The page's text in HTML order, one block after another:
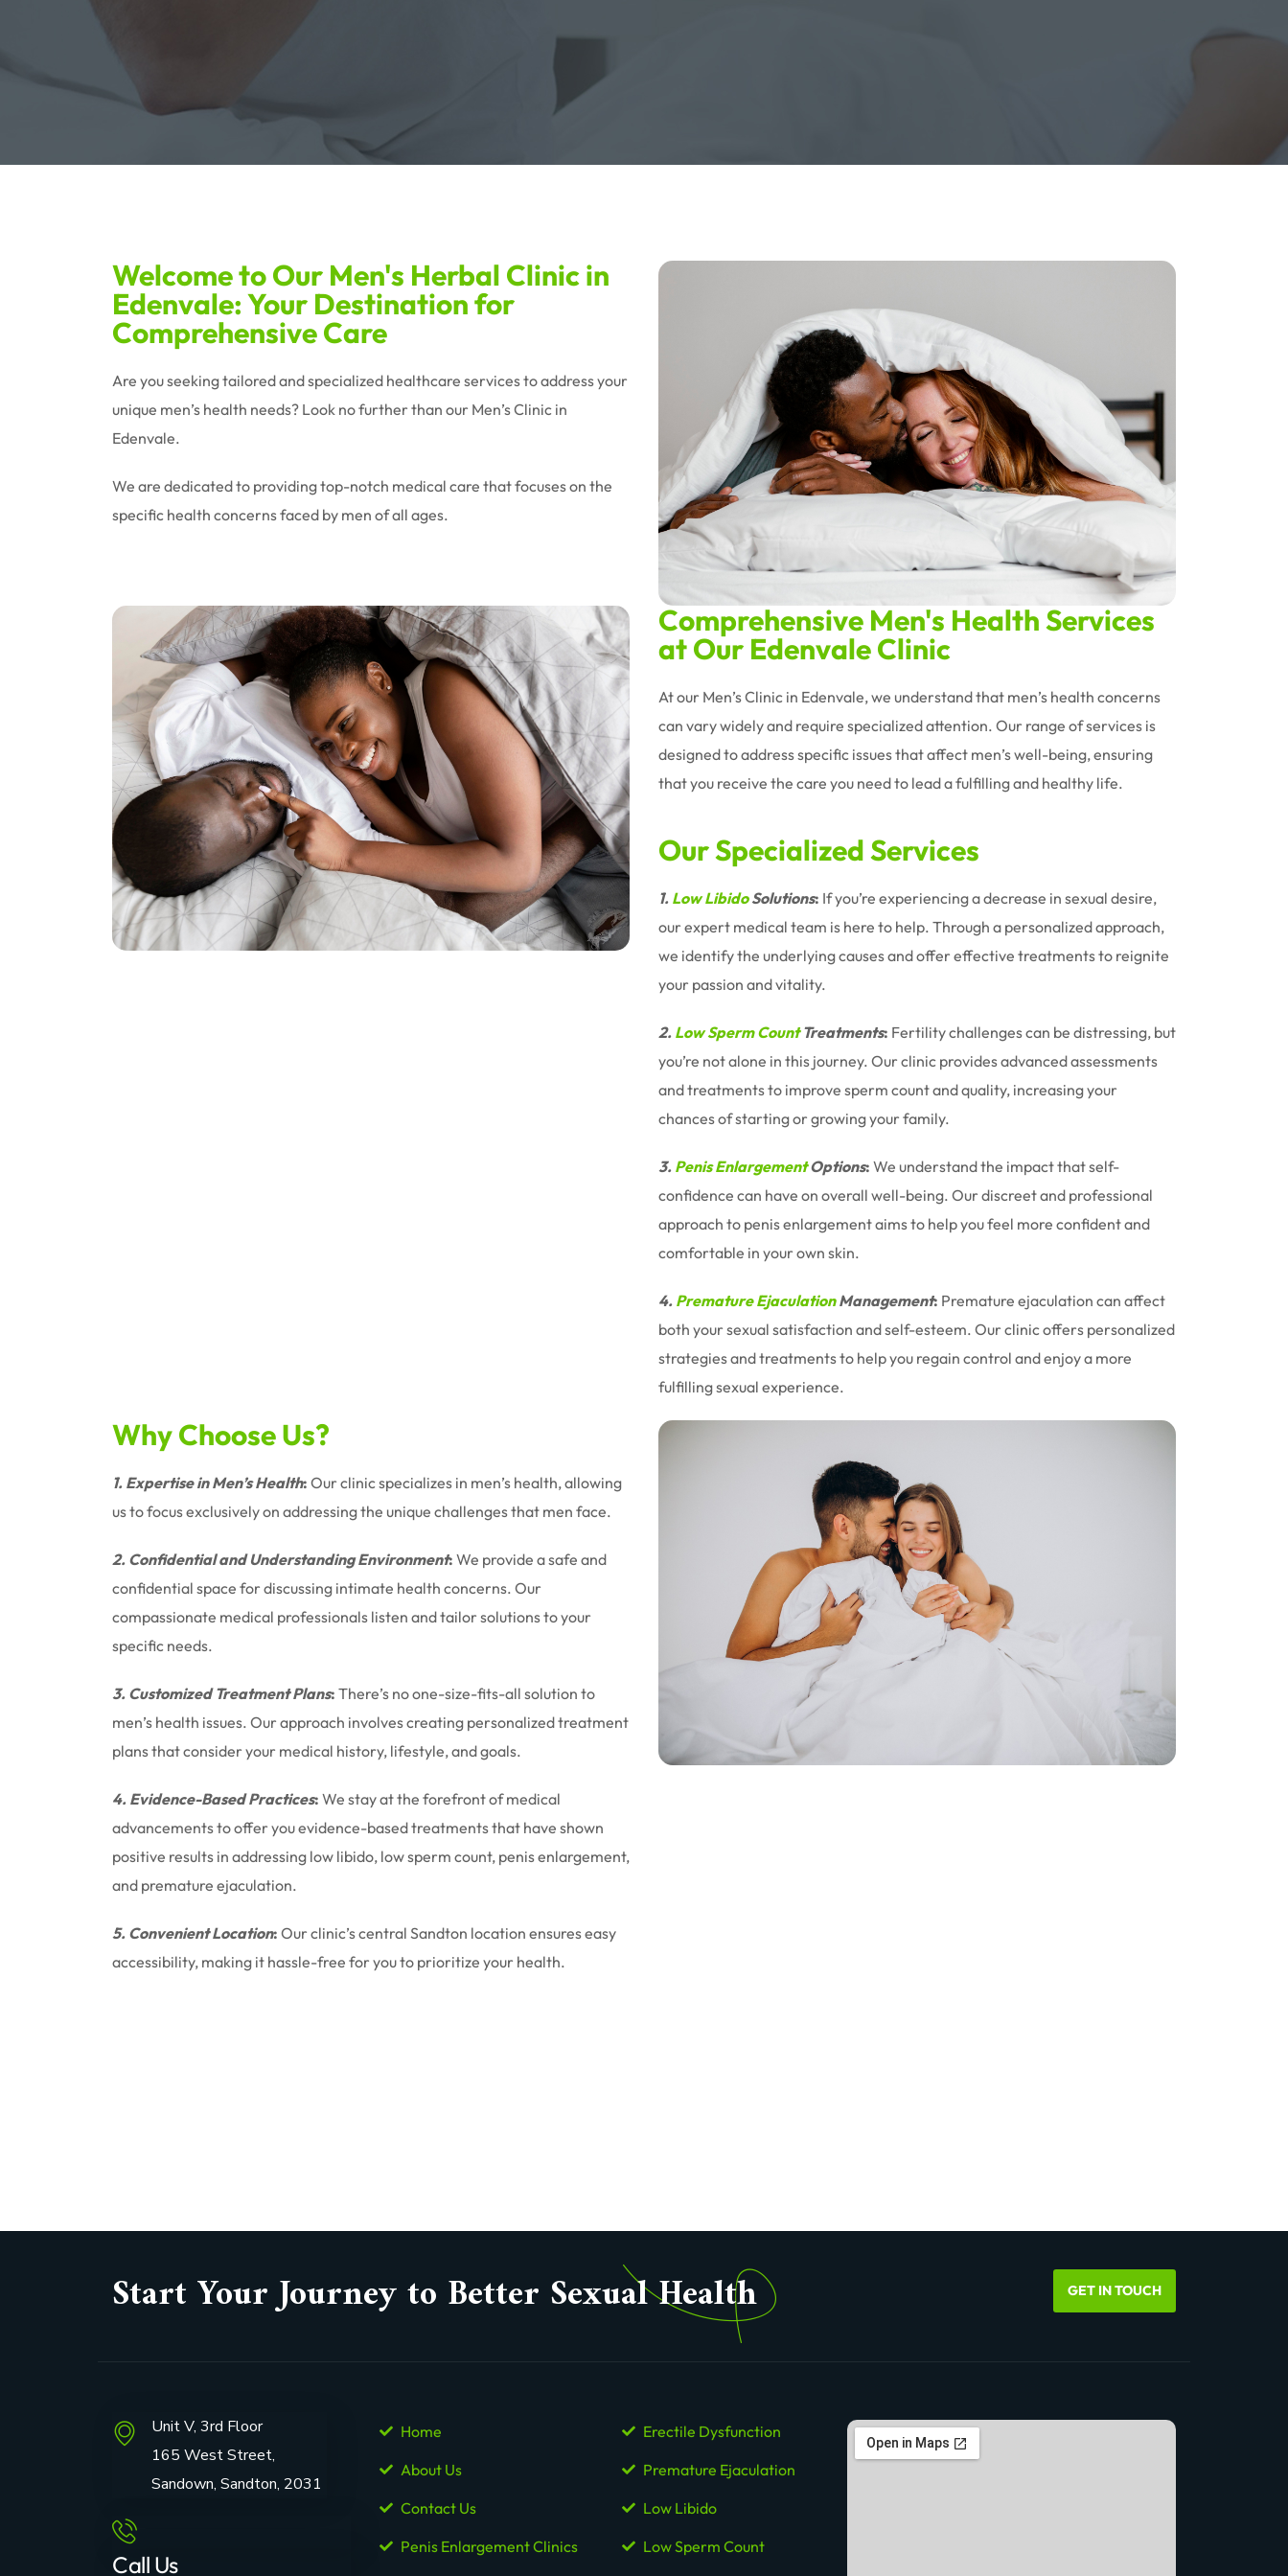
Welcome to Our Men's Herbal Clinic in
Edenvale: Your Destination for
Comprehensive Care
Are you seeking tailored and specialized healthcare services to address your
unique men’s health needs? Look no further than our Men’s Clinic in
Edenvale.
We are dedicated to providing top-notch medical care that focuses on the
specific health concerns faced by men of all ages.
Comprehensive Men's Health Services
at Our Edenvale Clinic
At our Men’s Clinic in Edenvale, we understand that men’s health concerns
can vary widely and require specialized attention. Our range of services is
designed to address specific issues that affect men’s well-being, ensuring
that you receive the care you need to lead a fulfilling and healthy life.
Our Specialized Services
1. Low LibidoSolutions: If you’re experiencing a decrease in sexual desire,
our expert medical team is here to help. Through a personalized approach,
we identify the underlying causes and offer effective treatments to reignite
your passion and vitality.
2. Low Sperm CountTreatments: Fertility challenges can be distressing, but
you’re not alone in this journey. Our clinic provides advanced assessments
and treatments to improve sperm count and quality, increasing your
chances of starting or growing your family.
3. Penis EnlargementOptions: We understand the impact that self-
confidence can have on overall well-being. Our discreet and professional
approach to penis enlargement aims to help you feel more confident and
comfortable in your own skin.
4. Premature EjaculationManagement: Premature ejaculation can affect
both your sexual satisfaction and self-esteem. Our clinic offers personalized
strategies and treatments to help you regain control and enjoy a more
fulfilling sexual experience.
Why Choose Us?
1. Expertise in Men’s Health: Our clinic specializes in men’s health, allowing
us to focus exclusively on addressing the unique challenges that men face.
2. Confidential and Understanding Environment: We provide a safe and
confidential space for discussing intimate health concerns. Our
compassionate medical professionals listen and tailor solutions to your
specific needs.
3. Customized Treatment Plans: There’s no one-size-fits-all solution to
men’s health issues. Our approach involves creating personalized treatment
plans that consider your medical history, lifestyle, and goals.
4. Evidence-Based Practices: We stay at the forefront of medical
advancements to offer you evidence-based treatments that have shown
positive results in addressing low libido, low sperm count, penis enlargement,
and premature ejaculation.
5. Convenient Location: Our clinic’s central Sandton location ensures easy
accessibility, making it hassle-free for you to prioritize your health.
Start Your Journey to Better Sexual Health GET IN TOUCH
Unit V, 3rd Floor
165 West Street,
Sandown, Sandton, 2031
Call Us
Home
About Us
Contact Us
Penis Enlargement Clinics
Erectile Dysfunction
Premature Ejaculation
Low Libido
Low Sperm Count